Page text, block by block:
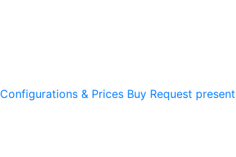
Configurations & Prices Buy Request